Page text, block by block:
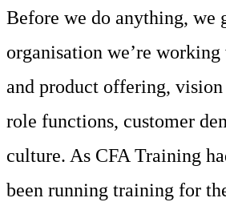
Before we do anything, we
organisation we’re
and product offering, vision
role functions, customer
culture. As CFA Training
been running training for